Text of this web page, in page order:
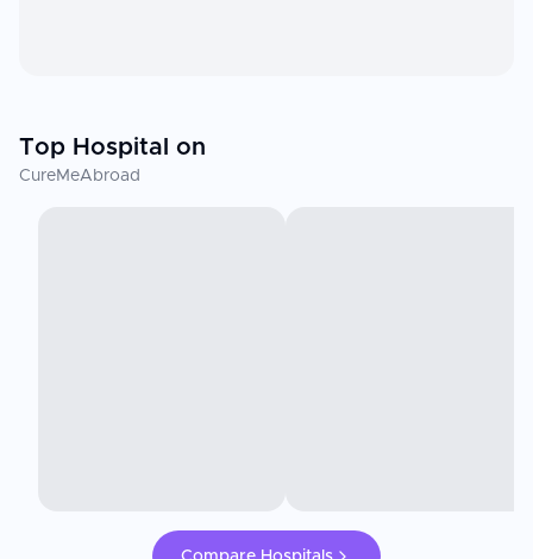
Top Hospital on
CureMeAbroad